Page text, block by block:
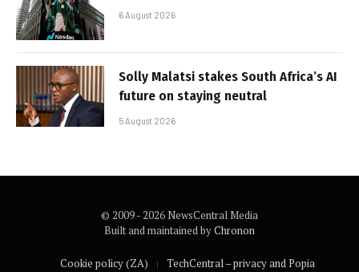
6 August 2026
Solly Malatsi stakes South Africa’s AI
future on staying neutral
5 August 2026
© 2009 - 2026 NewsCentral Media
Built and maintained byChronon
Cookie policy (ZA) TechCentral – privacy and Popia